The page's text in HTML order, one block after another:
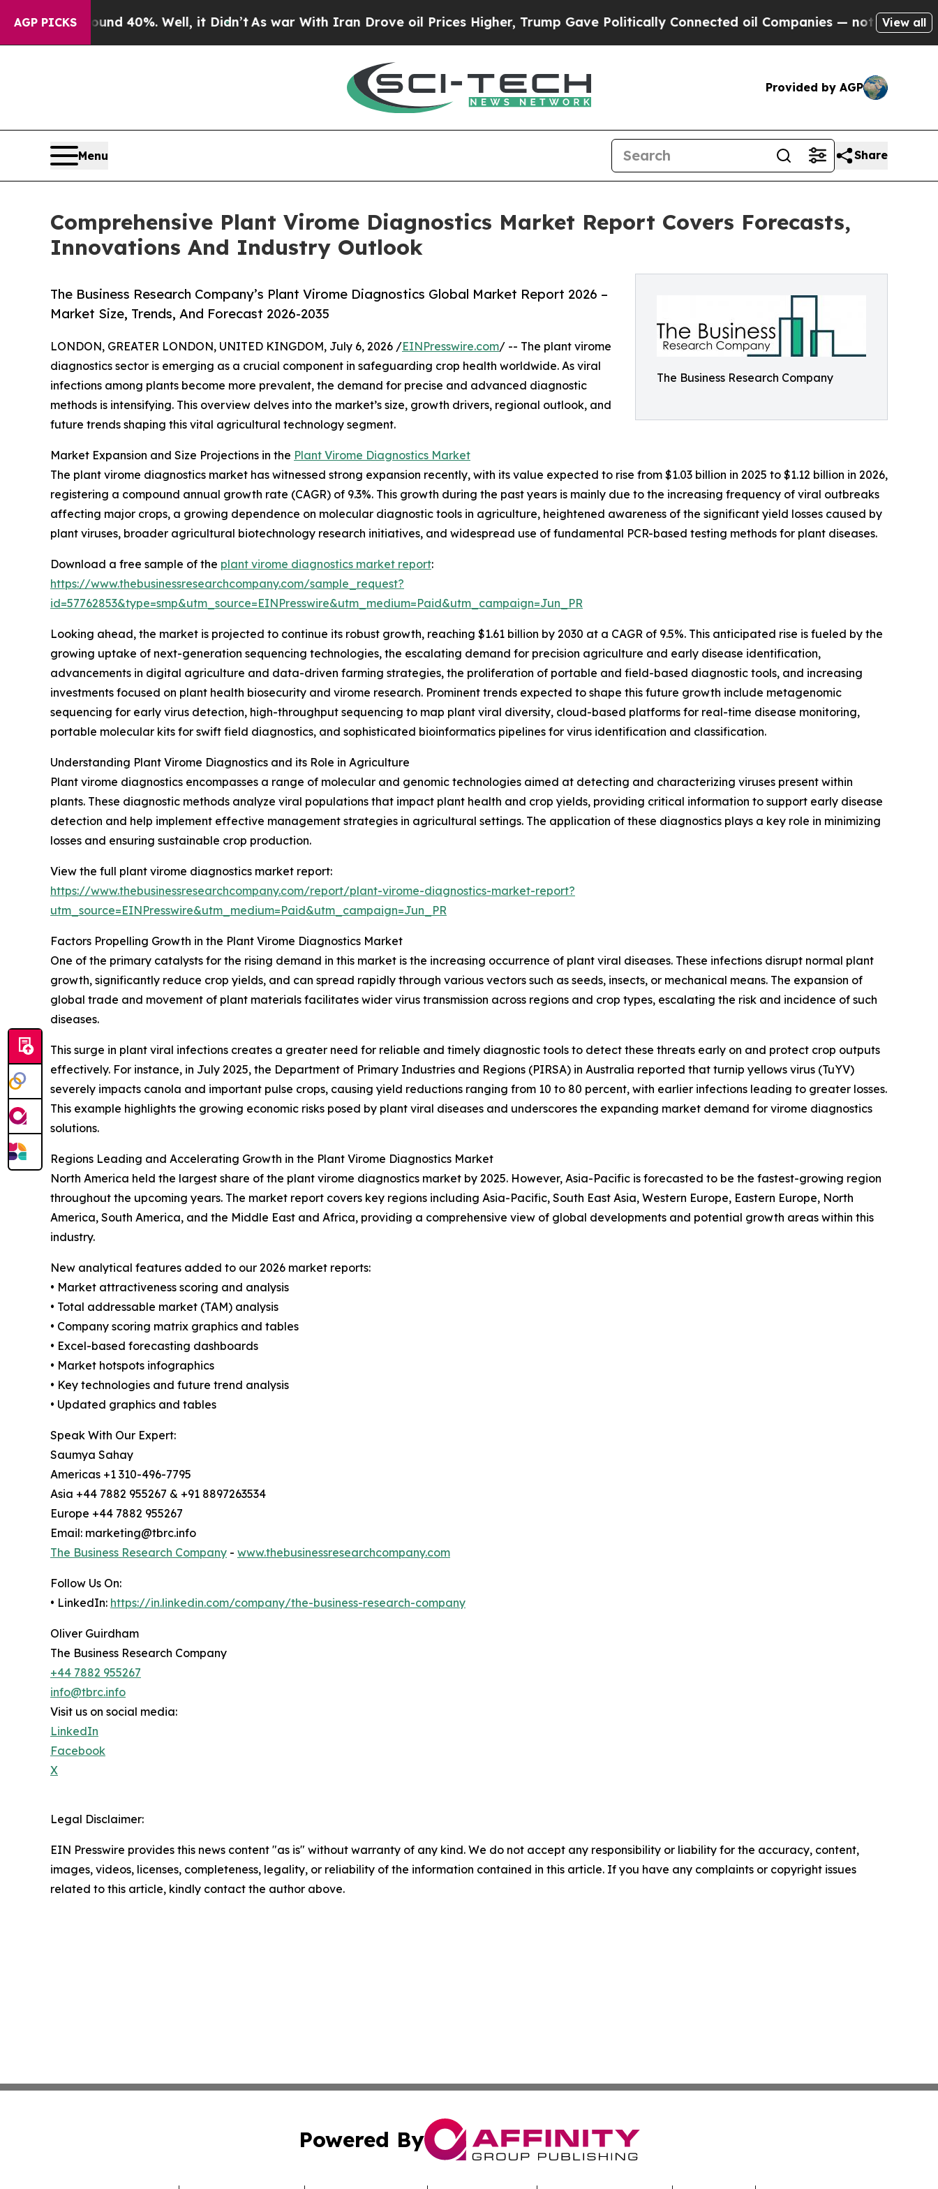
AGP PICKS40%. Well, it Didn’tAs war With Iran Drove oil Prices Higher, Trump Gave Politically Connected oil Companies — not Taxpayers — the
View all
Provided by AGP
Menu Share
Comprehensive Plant Virome Diagnostics Market Report Covers Forecasts,
Innovations And Industry Outlook
The Business Research Company
The Business Research Company’s Plant Virome Diagnostics Global Market Report 2026 –
Market Size, Trends, And Forecast 2026-2035
LONDON, GREATER LONDON, UNITED KINGDOM, July 6, 2026 /EINPresswire.com/ -- The plant virome
diagnostics sector is emerging as a crucial component in safeguarding crop health worldwide. As viral
infections among plants become more prevalent, the demand for precise and advanced diagnostic
methods is intensifying. This overview delves into the market’s size, growth drivers, regional outlook, and
future trends shaping this vital agricultural technology segment.
Market Expansion and Size Projections in the Plant Virome Diagnostics Market
The plant virome diagnostics market has witnessed strong expansion recently, with its value expected to rise from $1.03 billion in 2025 to $1.12 billion in 2026,
registering a compound annual growth rate (CAGR) of 9.3%. This growth during the past years is mainly due to the increasing frequency of viral outbreaks
affecting major crops, a growing dependence on molecular diagnostic tools in agriculture, heightened awareness of the significant yield losses caused by
plant viruses, broader agricultural biotechnology research initiatives, and widespread use of fundamental PCR-based testing methods for plant diseases.
Download a free sample of the plant virome diagnostics market report:
https://www.thebusinessresearchcompany.com/sample_request?
id=57762853&type=smp&utm_source=EINPresswire&utm_medium=Paid&utm_campaign=Jun_PR
Looking ahead, the market is projected to continue its robust growth, reaching $1.61 billion by 2030 at a CAGR of 9.5%. This anticipated rise is fueled by the
growing uptake of next-generation sequencing technologies, the escalating demand for precision agriculture and early disease identification,
advancements in digital agriculture and data-driven farming strategies, the proliferation of portable and field-based diagnostic tools, and increasing
investments focused on plant health biosecurity and virome research. Prominent trends expected to shape this future growth include metagenomic
sequencing for early virus detection, high-throughput sequencing to map plant viral diversity, cloud-based platforms for real-time disease monitoring,
portable molecular kits for swift field diagnostics, and sophisticated bioinformatics pipelines for virus identification and classification.
Understanding Plant Virome Diagnostics and its Role in Agriculture
Plant virome diagnostics encompasses a range of molecular and genomic technologies aimed at detecting and characterizing viruses present within
plants. These diagnostic methods analyze viral populations that impact plant health and crop yields, providing critical information to support early disease
detection and help implement effective management strategies in agricultural settings. The application of these diagnostics plays a key role in minimizing
losses and ensuring sustainable crop production.
View the full plant virome diagnostics market report:
https://www.thebusinessresearchcompany.com/report/plant-virome-diagnostics-market-report?
utm_source=EINPresswire&utm_medium=Paid&utm_campaign=Jun_PR
Factors Propelling Growth in the Plant Virome Diagnostics Market
One of the primary catalysts for the rising demand in this market is the increasing occurrence of plant viral diseases. These infections disrupt normal plant
growth, significantly reduce crop yields, and can spread rapidly through various vectors such as seeds, insects, or mechanical means. The expansion of
global trade and movement of plant materials facilitates wider virus transmission across regions and crop types, escalating the risk and incidence of such
diseases.
This surge in plant viral infections creates a greater need for reliable and timely diagnostic tools to detect these threats early on and protect crop outputs
effectively. For instance, in July 2025, the Department of Primary Industries and Regions (PIRSA) in Australia reported that turnip yellows virus (TuYV)
severely impacts canola and important pulse crops, causing yield reductions ranging from 10 to 80 percent, with earlier infections leading to greater losses.
This example highlights the growing economic risks posed by plant viral diseases and underscores the expanding market demand for virome diagnostics
solutions.
Regions Leading and Accelerating Growth in the Plant Virome Diagnostics Market
North America held the largest share of the plant virome diagnostics market by 2025. However, Asia-Pacific is forecasted to be the fastest-growing region
throughout the upcoming years. The market report covers key regions including Asia-Pacific, South East Asia, Western Europe, Eastern Europe, North
America, South America, and the Middle East and Africa, providing a comprehensive view of global developments and potential growth areas within this
industry.
New analytical features added to our 2026 market reports:
• Market attractiveness scoring and analysis
• Total addressable market (TAM) analysis
• Company scoring matrix graphics and tables
• Excel-based forecasting dashboards
• Market hotspots infographics
• Key technologies and future trend analysis
• Updated graphics and tables
Speak With Our Expert:
Saumya Sahay
Americas +1 310-496-7795
Asia +44 7882 955267 & +91 8897263534
Europe +44 7882 955267
Email: marketing@tbrc.info
The Business Research Company - www.thebusinessresearchcompany.com
Follow Us On:
• LinkedIn: https://in.linkedin.com/company/the-business-research-company
Oliver Guirdham
The Business Research Company
+44 7882 955267
info@tbrc.info
Visit us on social media:
LinkedIn
Facebook
X
Legal Disclaimer:
EIN Presswire provides this news content "as is" without warranty of any kind. We do not accept any responsibility or liability for the accuracy, content,
images, videos, licenses, completeness, legality, or reliability of the information contained in this article. If you have any complaints or copyright issues
related to this article, kindly contact the author above.
Powered By